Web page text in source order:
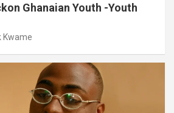
Ghanaian Youth -Youth
Kwame